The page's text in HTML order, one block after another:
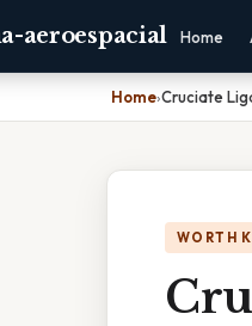
aeroespacial Home
Home›Cruciate
WORTH